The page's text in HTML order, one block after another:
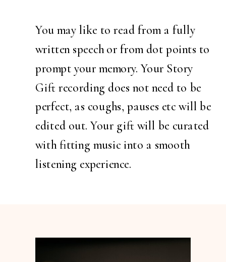
You may like to read from a fully
written speech or from dot points to
prompt your memory. Your Story
Gift recording does not need to be
perfect, as coughs, pauses etc will be
edited out. Your gift will be curated
with fitting music into a smooth
listening experience.